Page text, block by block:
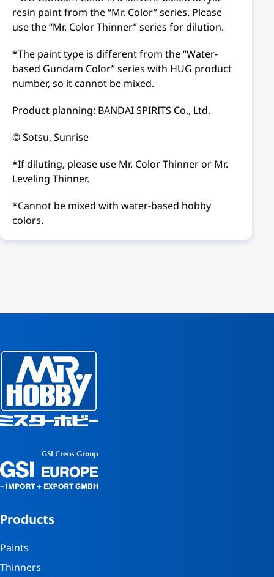
resin paint from the “Mr. Color” series. Please
use the “Mr. Color Thinner” series for dilution.
*The paint type is different from the “Water-
based Gundam Color” series with HUG product
number, so it cannot be mixed.
Product planning: BANDAI SPIRITS Co., Ltd.
© Sotsu, Sunrise
*If diluting, please use Mr. Color Thinner or Mr.
Leveling Thinner.
*Cannot be mixed with water-based hobby
colors.
Products
Paints
Thinners